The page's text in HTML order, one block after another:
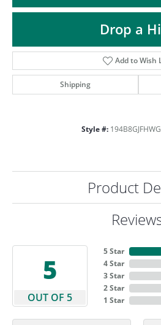
Drop a
Add to Wish
Shipping
Style #:
Product
5
OUT OF 5
5 Star
4 Star
3 Star
2 Star
1 Star